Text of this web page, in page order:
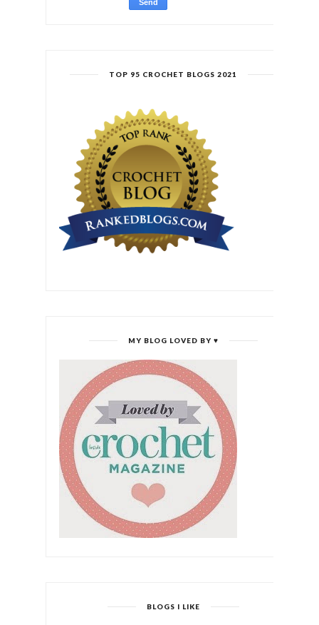
TOP 95 CROCHET BLOGS 2021
MY BLOG LOVED BY ♥
BLOGS I LIKE